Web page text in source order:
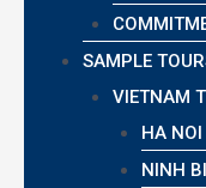
SAMPLE
VIETNAM
HA NOI
NINH